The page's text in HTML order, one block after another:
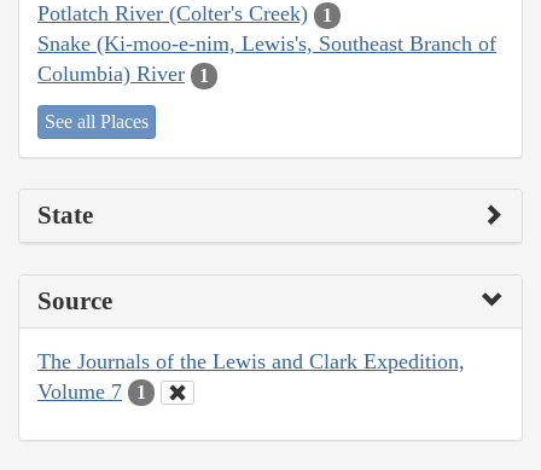
Potlatch River (Colter's Creek) 1
Snake (Ki-moo-e-nim, Lewis's, Southeast Branch of
Columbia) River
1
See all Places
State
Source
The Journals of the Lewis and Clark Expedition,
Volume 7
1